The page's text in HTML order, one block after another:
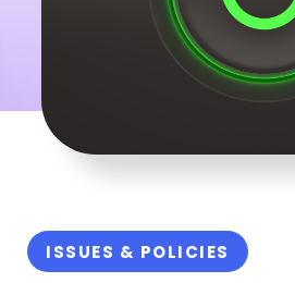
ISSUES & POLICIES